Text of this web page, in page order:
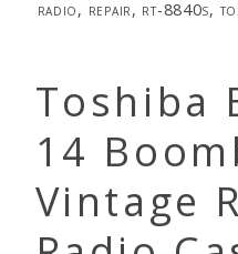
radio, repair, rt-8840s,
Toshiba
14
Vintage